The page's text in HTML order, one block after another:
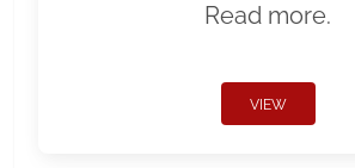
Read more.
VIEW